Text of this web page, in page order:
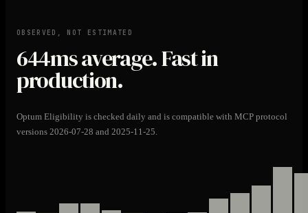
OBSERVED, NOT ESTIMATED
644msaverage. Fast in
production.
Optum Eligibility is checked daily and is compatible with MCP protocol
versions 2026-07-28 and 2025-11-25.